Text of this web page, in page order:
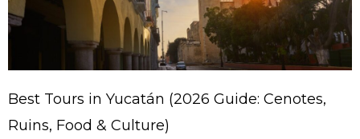
Best Tours in Yucatán (2026 Guide: Cenotes,
Ruins, Food & Culture)